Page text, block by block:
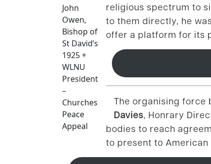
John
Owen,
Bishop of
St David’s
1925 +
WLNU
President
–
Churches
Peace
Appeal
religious spectrum to
to them directly, he
offer a platform for its
The organising force
Davies, Honrary
bodies to reach
to present to American